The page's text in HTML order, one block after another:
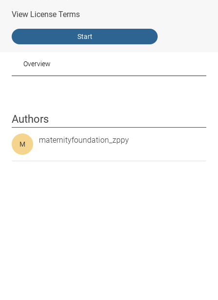
View License Terms
Start
Overview
Authors
M maternityfoundation_zppy